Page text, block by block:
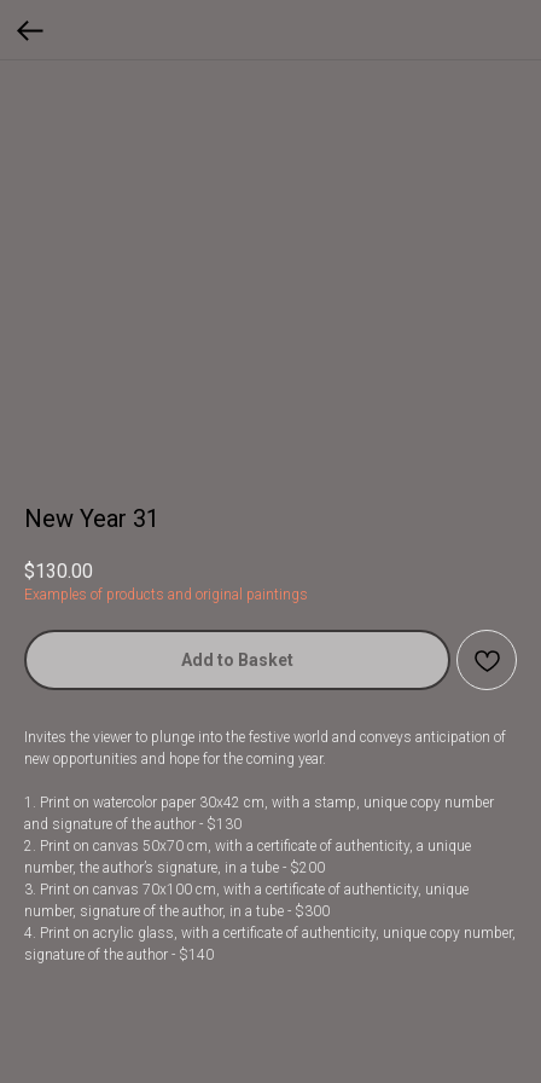
New Year 31
$130.00
Examples of products and original paintings
Add to Basket
Invites the viewer to plunge into the festive world and conveys anticipation of
new opportunities and hope for the coming year.
1. Print on watercolor paper 30x42 cm, with a stamp, unique copy number
and signature of the author - $130
2. Print on canvas 50x70 cm, with a certificate of authenticity, a unique
number, the author’s signature, in a tube - $200
3. Print on canvas 70x100 cm, with a certificate of authenticity, unique
number, signature of the author, in a tube - $300
4. Print on acrylic glass, with a certificate of authenticity, unique copy number,
signature of the author - $140